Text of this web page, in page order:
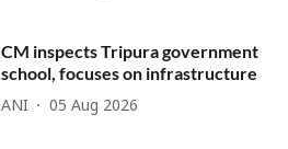
CM inspects Tripura government
school, focuses on infrastructure
ANI 05 Aug 2026